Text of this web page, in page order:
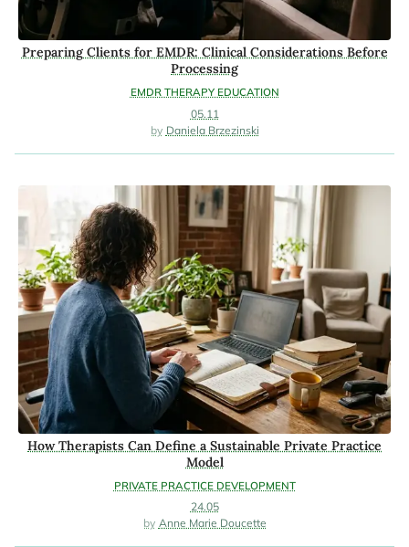
EMDR THERAPY EDUCATION
Preparing Clients for EMDR: Clinical Considerations Before
Processing
05.11
Daniela Brzezinski
PRIVATE PRACTICE DEVELOPMENT
How Therapists Can Define a Sustainable Private Practice
Model
24.05
Anne Marie Doucette